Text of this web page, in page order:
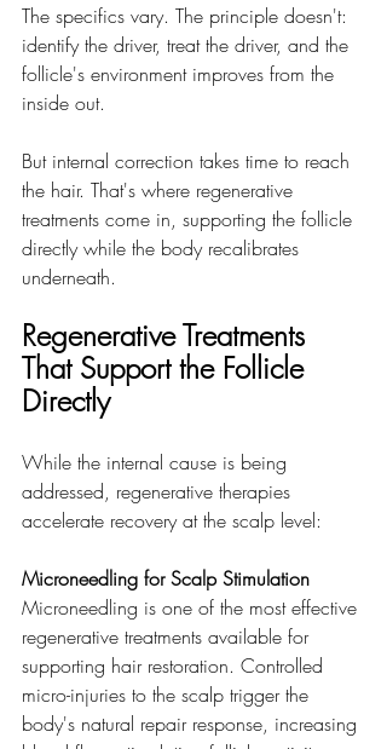
The specifics vary. The principle doesn't:
identify the driver, treat the driver, and the
follicle's environment improves from the
inside out.
But internal correction takes time to reach
the hair. That's where regenerative
treatments come in, supporting the follicle
directly while the body recalibrates
underneath.
Regenerative Treatments
That Support the Follicle
Directly
While the internal cause is being
addressed, regenerative therapies
accelerate recovery at the scalp level:
Microneedling for Scalp Stimulation
Microneedling is one of the most effective
regenerative treatments available for
supporting hair restoration. Controlled
micro-injuries to the scalp trigger the
body's natural repair response, increasing